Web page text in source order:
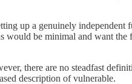
up a genuinely independent
be minimal and want the
there are no steadfast
description of vulnerable.